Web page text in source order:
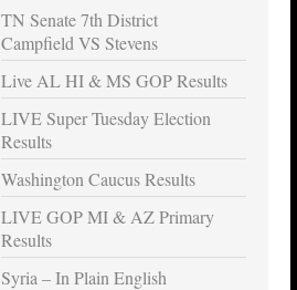
TN Senate 7th District
Campfield VS Stevens
Live AL HI & MS GOP Results
LIVE Super Tuesday Election
Results
Washington Caucus Results
LIVE GOP MI & AZ Primary
Results
Syria – In Plain English